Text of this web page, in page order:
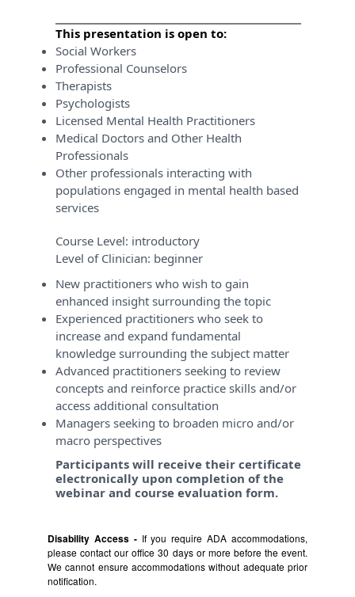
This presentation is open to:
Social Workers
Professional Counselors
Therapists
Psychologists
Licensed Mental Health Practitioners
Medical Doctors and Other Health
Professionals
Other professionals interacting with
populations engaged in mental health based
services
Course Level: introductory
Level of Clinician: beginner
New practitioners who wish to gain
enhanced insight surrounding the topic
Experienced practitioners who seek to
increase and expand fundamental
knowledge surrounding the subject matter
Advanced practitioners seeking to review
concepts and reinforce practice skills and/or
access additional consultation
Managers seeking to broaden micro and/or
macro perspectives
Participants will receive their certificate
electronically upon completion of the
webinar and course evaluation form.
Disability Access - If you require ADA accommodations,
please contact our office 30 days or more before the event.
We cannot ensure accommodations without adequate prior
notification.